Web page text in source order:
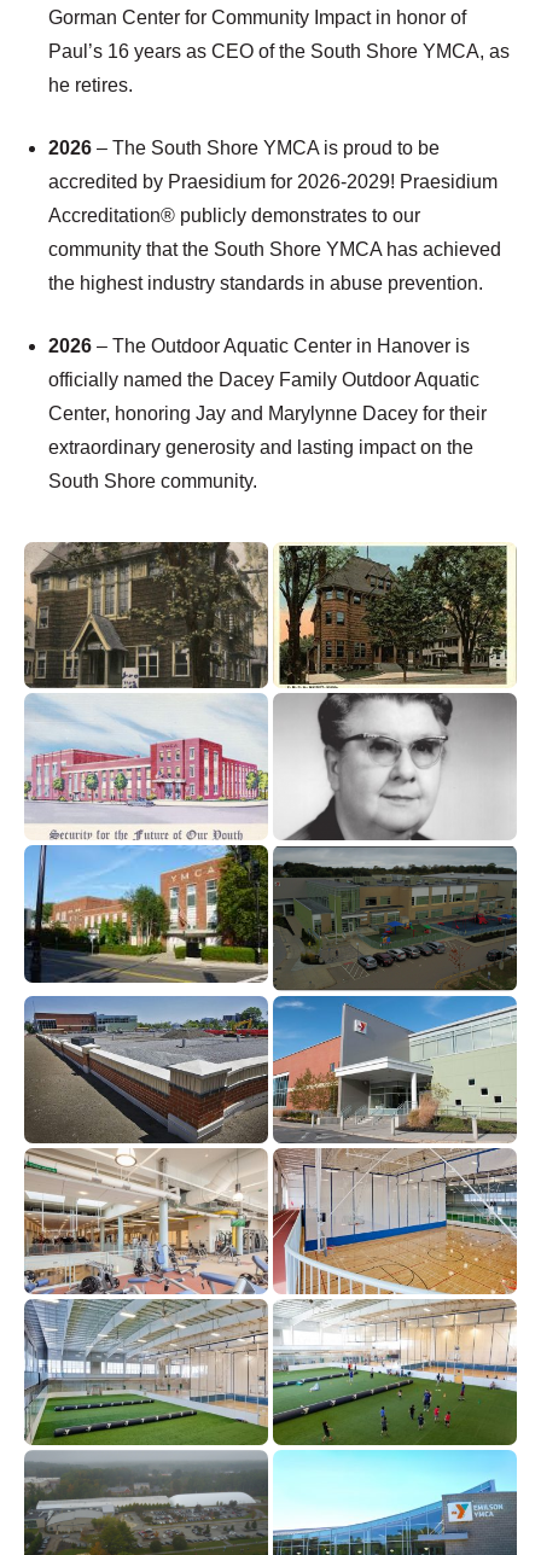
Gorman Center for Community Impact in honor of
Paul’s 16 years as CEO of the South Shore YMCA, as
he retires.
2026 – The South Shore YMCA is proud to be
accredited by Praesidium for 2026-2029! Praesidium
Accreditation® publicly demonstrates to our
community that the South Shore YMCA has achieved
the highest industry standards in abuse prevention.
2026 – The Outdoor Aquatic Center in Hanover is
officially named the Dacey Family Outdoor Aquatic
Center, honoring Jay and Marylynne Dacey for their
extraordinary generosity and lasting impact on the
South Shore community.